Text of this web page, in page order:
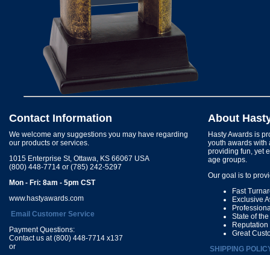
Contact Information
We welcome any suggestions you may have regarding
our products or services.
1015 Enterprise St, Ottawa, KS 66067 USA
(800) 448-7714 or (785) 242-5297
Mon - Fri: 8am - 5pm CST
www.hastyawards.com
Email Customer Service
Payment Questions:
Contact us at (800) 448-7714 x137
or
About
Hasty Awards is
youth awards with
providing fun, yet
age groups.
Our goal is to
Fast
Exclusive
State of
Great
SHIPPING